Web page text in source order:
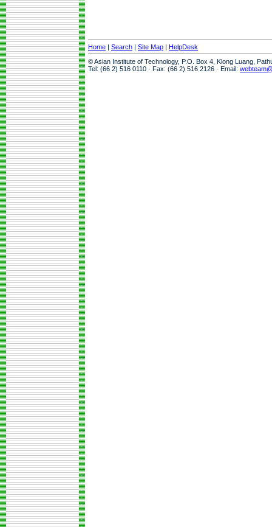
Home | Search | Site Map | HelpDesk
© Asian Institute of Technology, P.O. Box 4, Klong Luang,
Tel: (66 2) 516 0110 · Fax: (66 2) 516 2126 · Email: